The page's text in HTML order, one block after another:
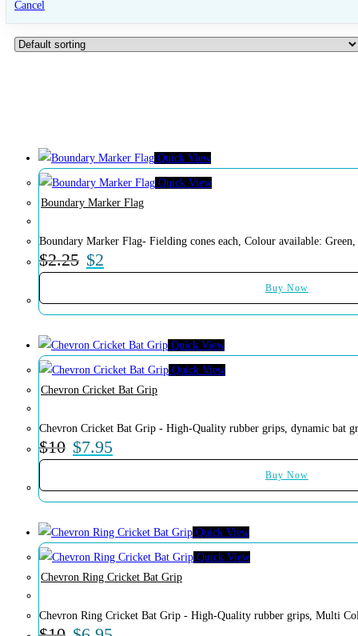
Cancel
Quick View
Quick View
Boundary Marker Flag
Boundary Marker Flag- Fielding cones each, Colour available:
$2.25 $2
Buy Now
Quick View
Quick View
Chevron Cricket Bat Grip
Chevron Cricket Bat Grip - High-Quality rubber grips, dynamic bat
$10 $7.95
Buy Now
Quick View
Quick View
Chevron Ring Cricket Bat Grip
Chevron Ring Cricket Bat Grip - High-Quality rubber grips, Multi